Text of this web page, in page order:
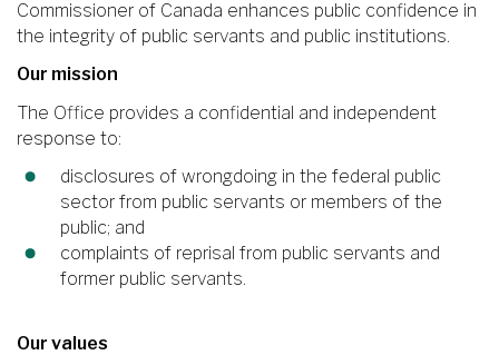
Commissioner of Canada enhances public confidence in
the integrity of public servants and public institutions.
Our mission
The Office provides a confidential and independent
response to:
disclosures of wrongdoing in the federal public
sector from public servants or members of the
public; and
complaints of reprisal from public servants and
former public servants.
Our values